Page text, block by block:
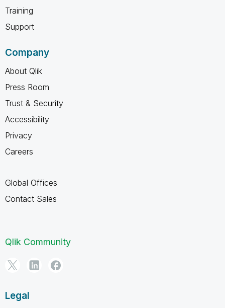
Training
Support
Company
About Qlik
Press Room
Trust & Security
Accessibility
Privacy
Careers
Global Offices
Contact Sales
Qlik Community
Legal